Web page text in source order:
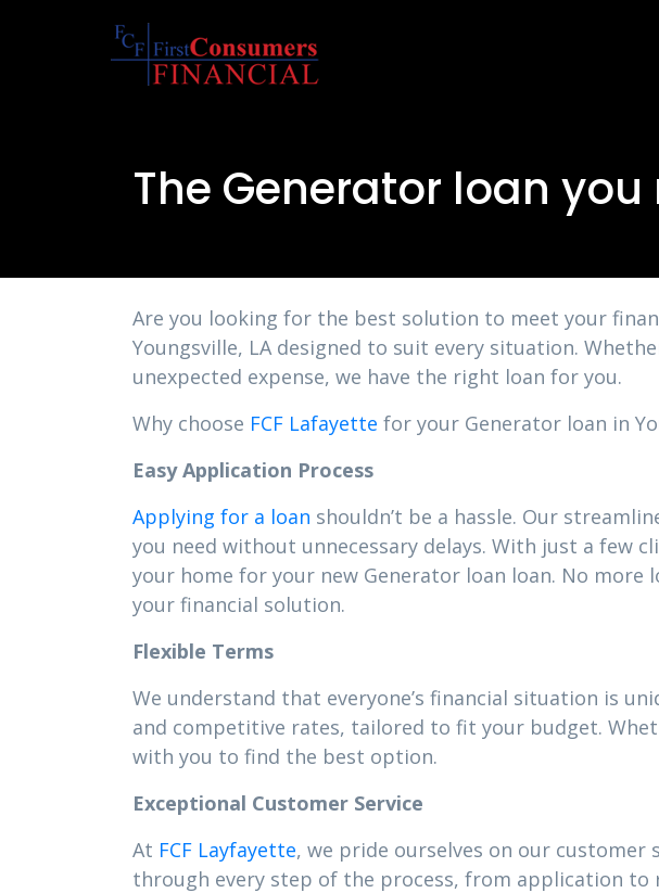
The Generator loan you
Are you looking for the best solution to meet your
Youngsville, LA designed to suit every situation.
unexpected expense, we have the right loan for you.
Why choose FCF Lafayette for your Generator loan in
Easy Application Process
Applying for a loan shouldn’t be a hassle. Our
you need without unnecessary delays. With just a few
your home for your new Generator loan loan. No
your financial solution.
Flexible Terms
We understand that everyone’s financial situation is
and competitive rates, tailored to fit your budget.
with you to find the best option.
Exceptional Customer Service
At FCF Layfayette, we pride ourselves on our customer
through every step of the process, from application to